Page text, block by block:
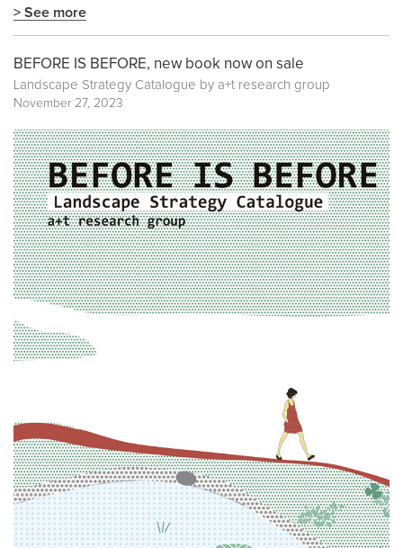
> See more
BEFORE IS BEFORE, new book now on sale
Landscape Strategy Catalogue by a+t research group
November 27, 2023